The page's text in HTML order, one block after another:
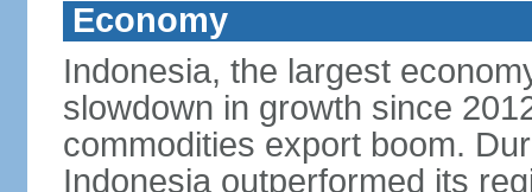
Economy
Indonesia, the largest
slowdown in growth since
commodities export boom.
Indonesia outperformed its